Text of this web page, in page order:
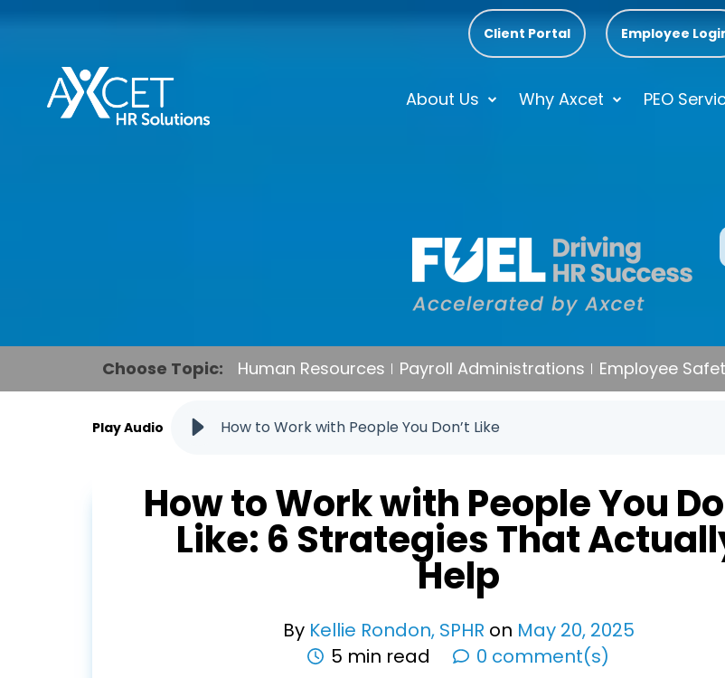
Client Portal Employee
About Us Why Axcet PEO
Choose Topic: Human Resources Payroll Administrations Employee
Play Audio How to Work with People You Don’t Like
How to Work with People You
Like: 6 Strategies That
Help
By Kellie Rondon, SPHR on May 20, 2025
5 min read
0 comment(s)